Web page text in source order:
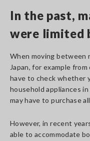
In the past,
were limited
When moving
Japan, for example
have to check whether
household appliances
may have to purchase
However, in recent
able to accommodate